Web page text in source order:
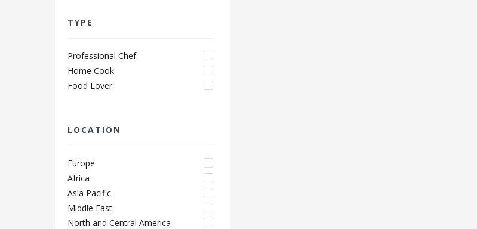
TYPE
Professional Chef
Home Cook
Food Lover
LOCATION
Europe
Africa
Asia Pacific
Middle East
North and Central America